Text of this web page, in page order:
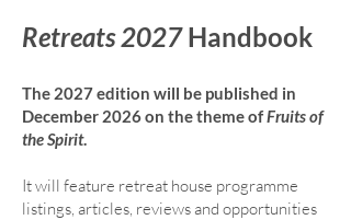
Retreats 2027Handbook
The 2027 edition will be published in
December 2026 on the theme ofFruits of
the Spirit.
It will feature retreat house programme
listings, articles, reviews and opportunities